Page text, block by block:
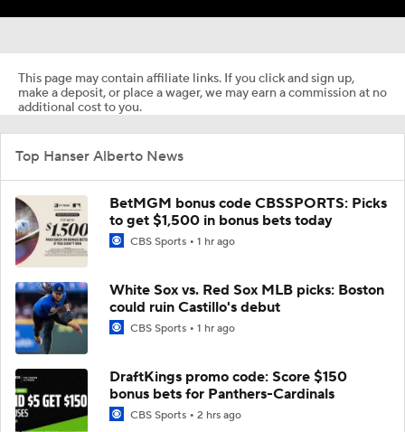
This page may contain affiliate links. If you click and sign up,
make a deposit, or place a wager, we may earn a commission at no
additional cost to you.
Top Hanser Alberto News
BetMGM bonus code CBSSPORTS: Picks
to get $1,500 in bonus bets today
CBS Sports 1 hr ago
White Sox vs. Red Sox MLB picks: Boston
could ruin Castillo's debut
CBS Sports 1 hr ago
DraftKings promo code: Score $150
bonus bets for Panthers-Cardinals
CBS Sports 2 hrs ago